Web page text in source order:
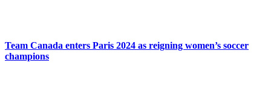
Team Canada enters Paris 2024 as reigning women’s soccer
champions